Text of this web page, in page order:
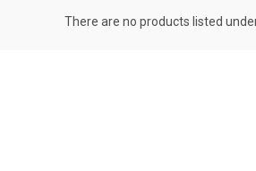
There are no products listed